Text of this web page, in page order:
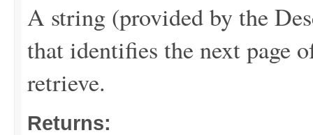
A string (provided by the
that identifies the next page
retrieve.
Returns: